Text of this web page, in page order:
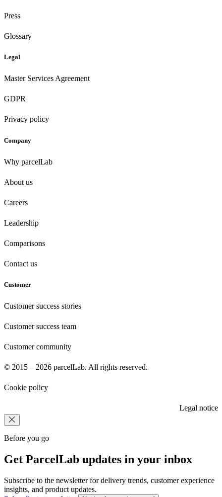
Press
Glossary
Legal
Master Services Agreement
GDPR
Privacy policy
Company
Why parcelLab
About us
Careers
Leadership
Comparisons
Contact us
Customer
Customer success stories
Customer success team
Customer community
© 2015 – 2026 parcelLab. All rights reserved.
Cookie policy
Legal notice
Before you go
Get ParcelLab updates in your inbox
Subscribe to the newsletter for delivery trends, customer experience
insights, and product updates.